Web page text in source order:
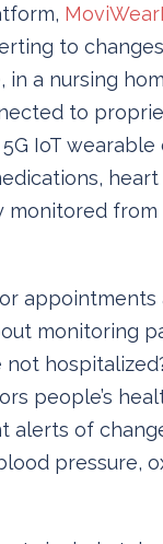
to
in a nursing
to
IoT wearable
monitored
appointments
monitoring
people’s
alerts of
pressure,